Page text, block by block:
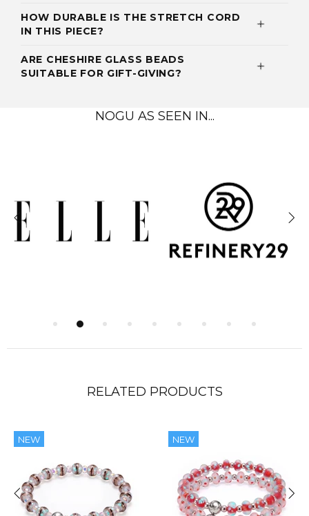
HOW DURABLE IS THE STRETCH CORD
IN THIS PIECE?
ARE CHESHIRE GLASS BEADS
SUITABLE FOR GIFT-GIVING?
NOGU AS SEEN IN...
RELATED PRODUCTS
NEW NEW